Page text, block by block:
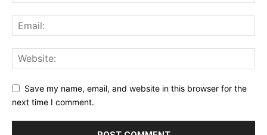
Save my name, email, and website in this browser for the
next time I comment.